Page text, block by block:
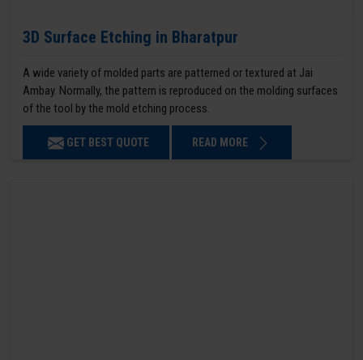
3D Surface Etching in Bharatpur
A wide variety of molded parts are patterned or textured at Jai
Ambay. Normally, the pattern is reproduced on the molding surfaces
of the tool by the mold etching process.
GET BEST QUOTE READ MORE